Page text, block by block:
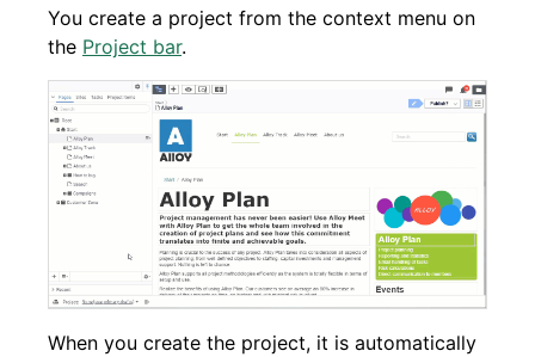
You create a project from the context menu on
the Project bar.
When you create the project, it is automatically